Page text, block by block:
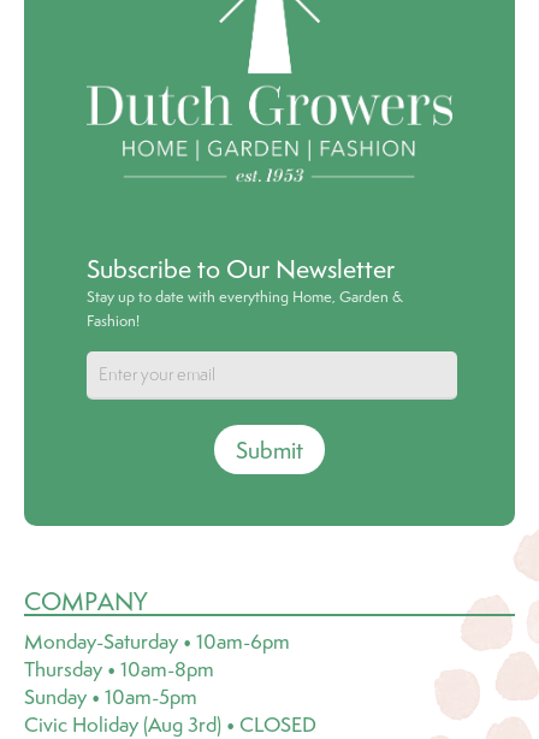
Subscribe to Our Newsletter
Stay up to date with everything Home, Garden &
Fashion!
Submit
COMPANY
Monday-Saturday • 10am-6pm
Thursday • 10am-8pm
Sunday • 10am-5pm
Civic Holiday (Aug 3rd) • CLOSED